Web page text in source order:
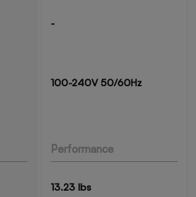
-
100-240V 50/60Hz
Performance
13.23 lbs